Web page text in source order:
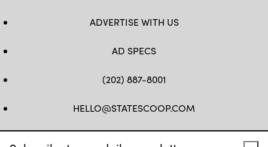
ADVERTISE WITH US
AD SPECS
(202) 887-8001
HELLO@STATESCOOP.COM